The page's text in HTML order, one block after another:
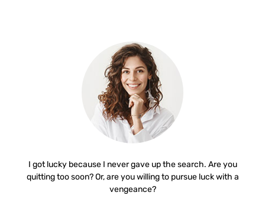
I got lucky because I never gave up the search. Are you
quitting too soon? Or, are you willing to pursue luck with a
vengeance?